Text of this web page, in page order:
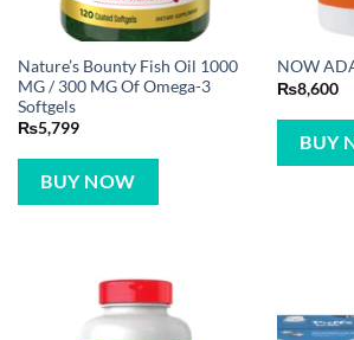
Nature’s Bounty Fish Oil 1000
MG / 300 MG Of Omega-3
Softgels
₨5,799
BUY NOW
NOW
₨8,600
BUY